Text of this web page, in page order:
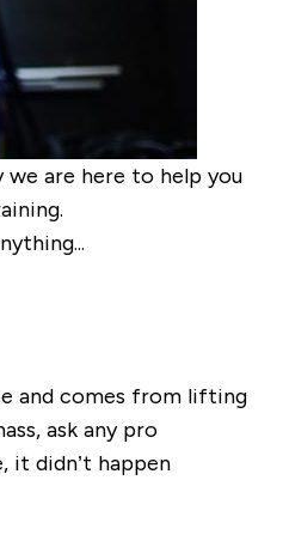
are here to help you
and comes from lifting
ask any pro
it didn’t happen